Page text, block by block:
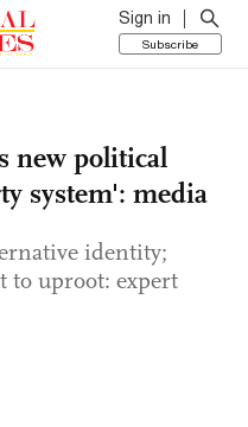
Sign in
Subscribe
new political
system': media
identity;
to uproot: expert